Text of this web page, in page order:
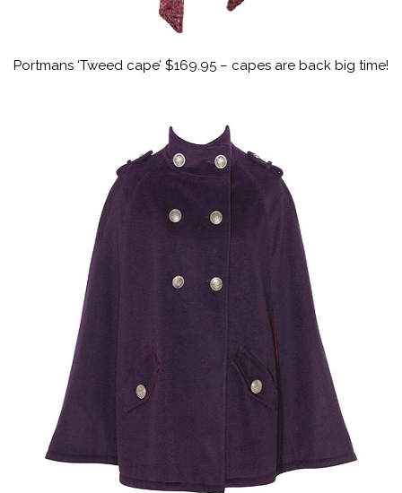
Portmans ‘Tweed cape’ $169.95 – capes are back big time!